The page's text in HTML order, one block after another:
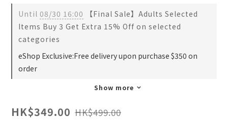
Until 08/30 16:00 【Final Sale】Adults Selected
Items Buy 3 Get Extra 15% Off on selected
categories
eShop Exclusive:Free delivery upon purchase $350 on
order
Show more
HK$349.00 HK$499.00